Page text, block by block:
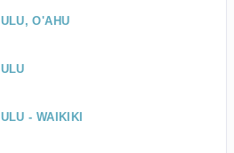
O'AHU
- WAIKIKI